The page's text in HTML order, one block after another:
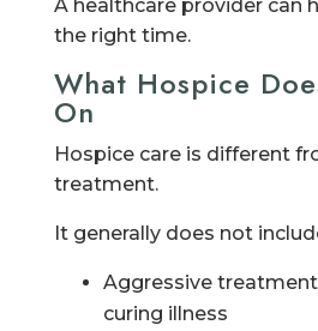
A healthcare provider can
the right time.
What Hospice
On
Hospice care is different
treatment.
It generally does not
Aggressive
curing illness